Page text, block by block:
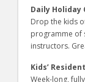
Daily Holiday
Drop the kids
programme of
instructors.
Kids’
Week-long,